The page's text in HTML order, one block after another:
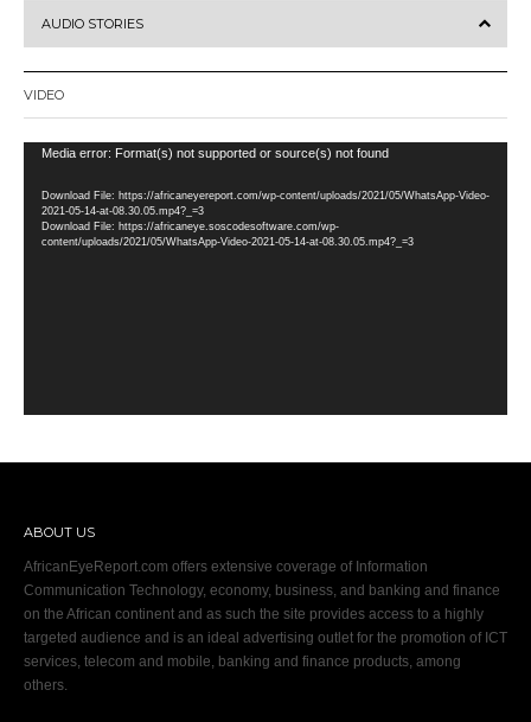
AUDIO STORIES
VIDEO
Video
Media error: Format(s) not supported or source(s) not found
Download File: https://africaneyereport.com/wp-content/uploads/2021/05/WhatsApp-Video-
2021-05-14-at-08.30.05.mp4?_=3
Download File: https://africaneye.soscodesoftware.com/wp-
content/uploads/2021/05/WhatsApp-Video-2021-05-14-at-08.30.05.mp4?_=3
ABOUT US
AfricanEyeReport.com offers extensive coverage of Information
Communication Technology, economy, business, and banking and finance
on the African continent and as such the site provides access to a highly
targeted audience and is an ideal advertising outlet for the promotion of ICT
services, telecom and mobile, banking and finance products, among
others.